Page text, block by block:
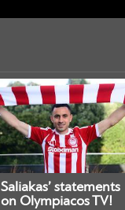
Saliakas’ statements
on Olympiacos TV!